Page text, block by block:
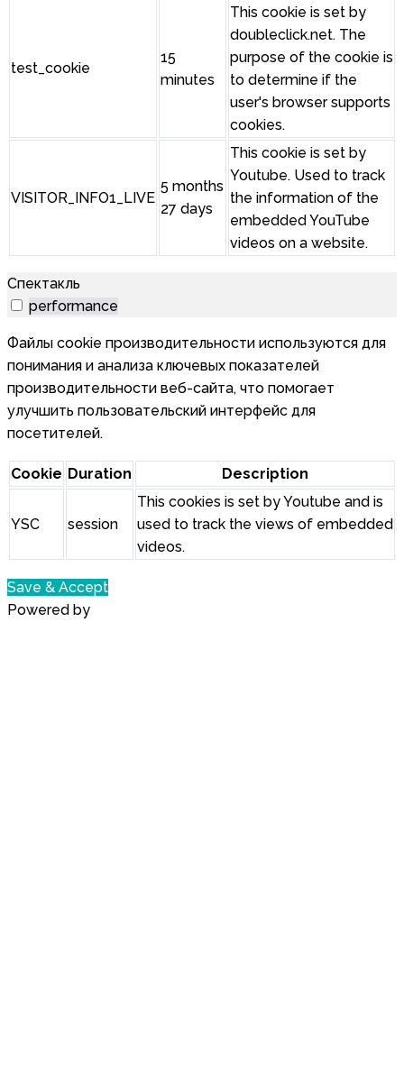
test_cookie
15
minutes
This cookie is set by
doubleclick.net. The
purpose of the cookie is
to determine if the
user's browser supports
cookies.
VISITOR_INFO1_LIVE
5 months
27 days
This cookie is set by
Youtube. Used to track
the information of the
embedded YouTube
videos on a website.
Спектакль
performance
Файлы cookie производительности используются для
понимания и анализа ключевых показателей
производительности веб-сайта, что помогает
улучшить пользовательский интерфейс для
посетителей.
Cookie Duration Description
YSC session
This cookies is set by Youtube and is
used to track the views of embedded
videos.
Save & Accept
Powered by